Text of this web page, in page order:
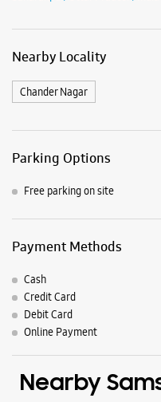
Samsung Experience Stores in
Saharanpur, Uttar Pradesh, India
Nearby Locality
Chander Nagar
Parking Options
Free parking on site